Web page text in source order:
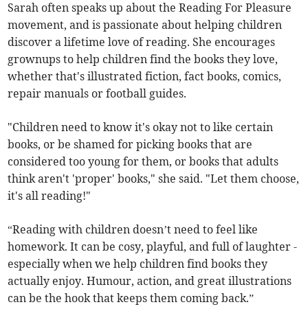
Sarah often speaks up about the Reading For Pleasure
movement, and is passionate about helping children
discover a lifetime love of reading. She encourages
grownups to help children find the books they love,
whether that's illustrated fiction, fact books, comics,
repair manuals or football guides.
"Children need to know it's okay not to like certain
books, or be shamed for picking books that are
considered too young for them, or books that adults
think aren't 'proper' books," she said. "Let them choose,
it's all reading!"
“Reading with children doesn’t need to feel like
homework. It can be cosy, playful, and full of laughter -
especially when we help children find books they
actually enjoy. Humour, action, and great illustrations
can be the hook that keeps them coming back.”